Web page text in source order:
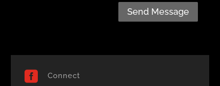
Send Message
 Connect